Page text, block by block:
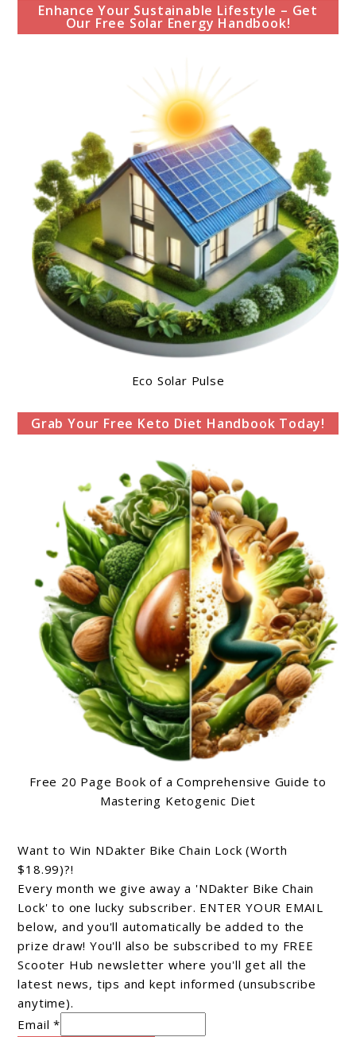
Enhance Your Sustainable Lifestyle – Get
Our Free Solar Energy Handbook!
Eco Solar Pulse
Grab Your Free Keto Diet Handbook Today!
Free 20 Page Book of a Comprehensive Guide to
Mastering Ketogenic Diet
Want to Win NDakter Bike Chain Lock (Worth
$18.99)?!
Every month we give away a 'NDakter Bike Chain
Lock' to one lucky subscriber. ENTER YOUR EMAIL
below, and you'll automatically be added to the
prize draw! You'll also be subscribed to my FREE
Scooter Hub newsletter where you'll get all the
latest news, tips and kept informed (unsubscribe
anytime).
Email *